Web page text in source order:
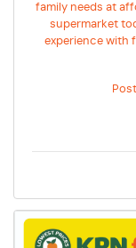
family needs at
supermarket
experience with